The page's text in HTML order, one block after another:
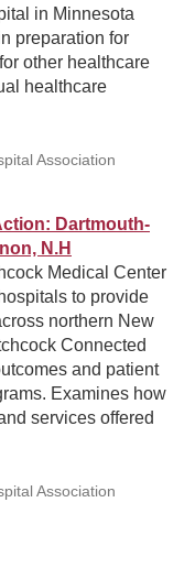
in Minnesota
preparation for
other healthcare
healthcare
Association
Dartmouth-
N.H
Medical Center
to provide
northern New
Connected
and patient
Examines how
services offered
Association